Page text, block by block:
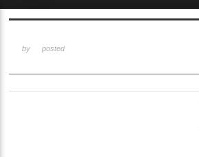
by posted
Sketchbook5, 스케치북5